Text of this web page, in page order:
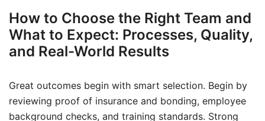
How to Choose the Right Team and
What to Expect: Processes, Quality,
and Real-World Results
Great outcomes begin with smart selection. Begin by
reviewing proof of insurance and bonding, employee
background checks, and training standards. Strong